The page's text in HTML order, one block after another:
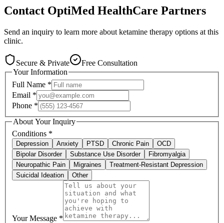
Contact OptiMed HealthCare Partners
Send an inquiry to learn more about ketamine therapy options at this
clinic.
Secure & Private
Free Consultation
Your Information
Full Name *
Email *
Phone *
About Your Inquiry
Conditions *
Depression Anxiety PTSD Chronic Pain
OCD
Bipolar Disorder
Substance Use Disorder
Fibromyalgia
Neuropathic Pain
Migraines
Treatment-Resistant Depression
Suicidal Ideation
Other
Your Message *